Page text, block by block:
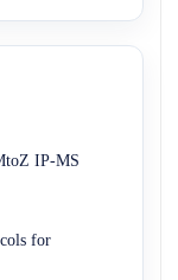
IP-MS
for